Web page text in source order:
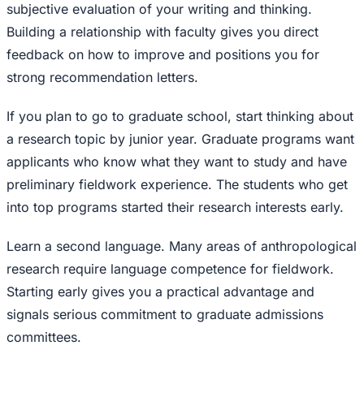
subjective evaluation of your writing and thinking.
Building a relationship with faculty gives you direct
feedback on how to improve and positions you for
strong recommendation letters.
If you plan to go to graduate school, start thinking about
a research topic by junior year. Graduate programs want
applicants who know what they want to study and have
preliminary fieldwork experience. The students who get
into top programs started their research interests early.
Learn a second language. Many areas of anthropological
research require language competence for fieldwork.
Starting early gives you a practical advantage and
signals serious commitment to graduate admissions
committees.